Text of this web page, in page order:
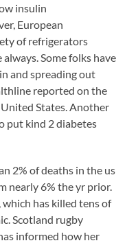
insulin
European
of refrigerators
Some folks have
and spreading out
reported on the
States. Another
put kind 2 diabetes
2% of deaths in the us
nearly 6% the yr prior.
has killed tens of
Scotland rugby
informed how her